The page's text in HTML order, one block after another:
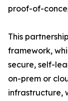
proof-of-
This
framework,
secure, self-
on-prem or
infrastructure,